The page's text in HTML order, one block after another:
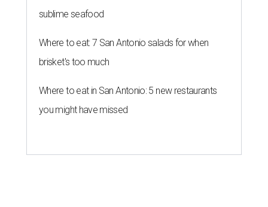
sublime seafood
Where to eat: 7 San Antonio salads for when
brisket's too much
Where to eat in San Antonio: 5 new restaurants
you might have missed